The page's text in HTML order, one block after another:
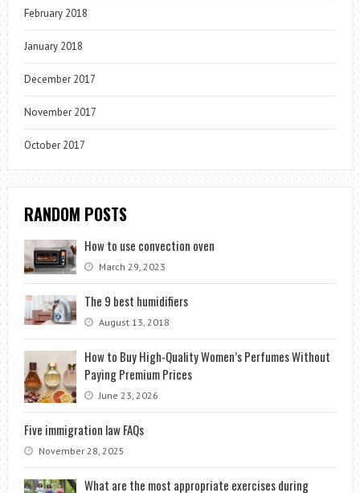
February 2018
January 2018
December 2017
November 2017
October 2017
RANDOM POSTS
How to use convection oven
March 29, 2023
The 9 best humidifiers
August 13, 2018
How to Buy High-Quality Women’s Perfumes Without
Paying Premium Prices
June 23, 2026
Five immigration law FAQs
November 28, 2025
What are the most appropriate exercises during